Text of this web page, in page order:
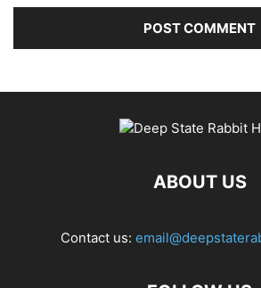
ABOUT US
Contact us: